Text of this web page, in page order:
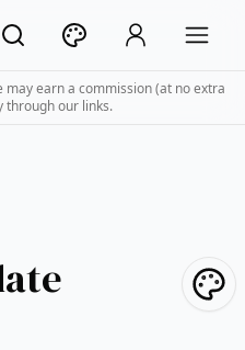
earn a commission (at no extra
through our links.